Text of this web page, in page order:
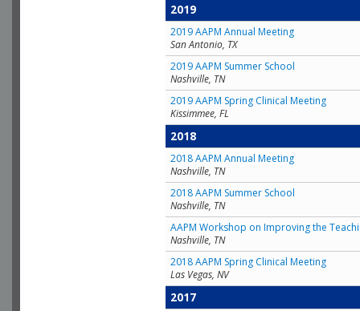
2019
2019 AAPM Annual Meeting
San Antonio, TX
2019 AAPM Summer School
Nashville, TN
2019 AAPM Spring Clinical Meeting
Kissimmee, FL
2018
2018 AAPM Annual Meeting
Nashville, TN
2018 AAPM Summer School
Nashville, TN
AAPM Workshop on Improving the
Nashville, TN
2018 AAPM Spring Clinical Meeting
Las Vegas, NV
2017